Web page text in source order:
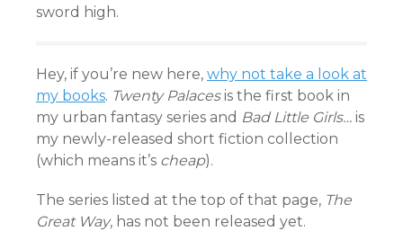
sword high.
Hey, if you’re new here, why not take a look at
my books. Twenty Palacesis the first book in
my urban fantasy series and Bad Little Girls… is
my newly-released short fiction collection
(which means it’s cheap).
The series listed at the top of that page, The
Great Way, has not been released yet.